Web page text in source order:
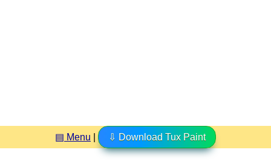
▤ Menu ⇩ Download Tux Paint